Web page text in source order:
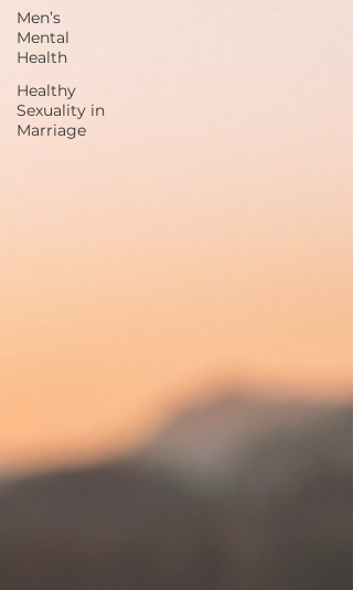
Men’s
Mental
Health
Healthy
Sexuality in
Marriage